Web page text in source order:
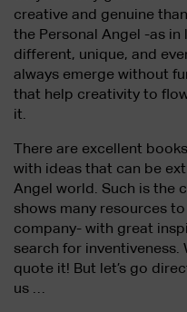
creative and genuine
the Personal Angel -as
different, unique, and
always emerge without
that help creativity to
it.
There are excellent
with ideas that can be
Angel world. Such is the
shows many resources
company- with great
search for
quote it! But let’s go
us …